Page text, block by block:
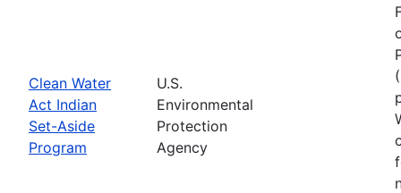
Clean Water
Act Indian
Set-Aside
Program
U.S.
Environmental
Protection
Agency